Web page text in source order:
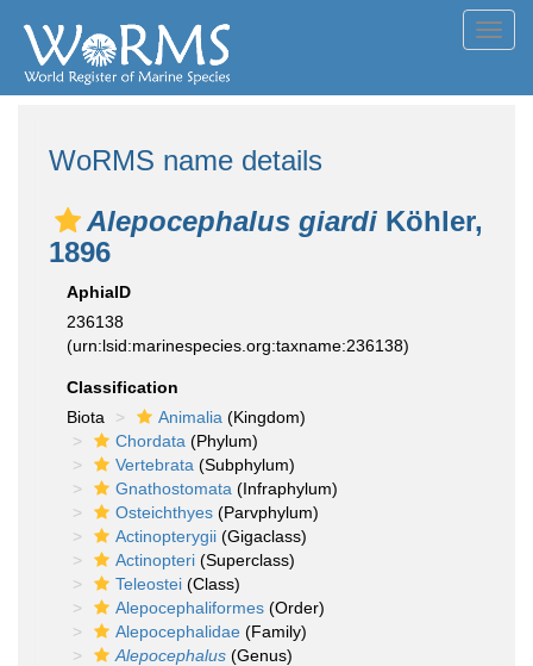
WoRMS name details
Alepocephalus giardi Köhler,
1896
AphiaID
236138
(urn:lsid:marinespecies.org:taxname:236138)
Classification
Biota
Animalia (Kingdom)
Chordata (Phylum)
Vertebrata (Subphylum)
Gnathostomata (Infraphylum)
Osteichthyes (Parvphylum)
Actinopterygii (Gigaclass)
Actinopteri (Superclass)
Teleostei (Class)
Alepocephaliformes (Order)
Alepocephalidae (Family)
Alepocephalus (Genus)